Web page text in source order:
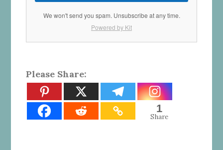
We won't send you spam. Unsubscribe at any time.
Powered by Kit
Please Share:
1
Share